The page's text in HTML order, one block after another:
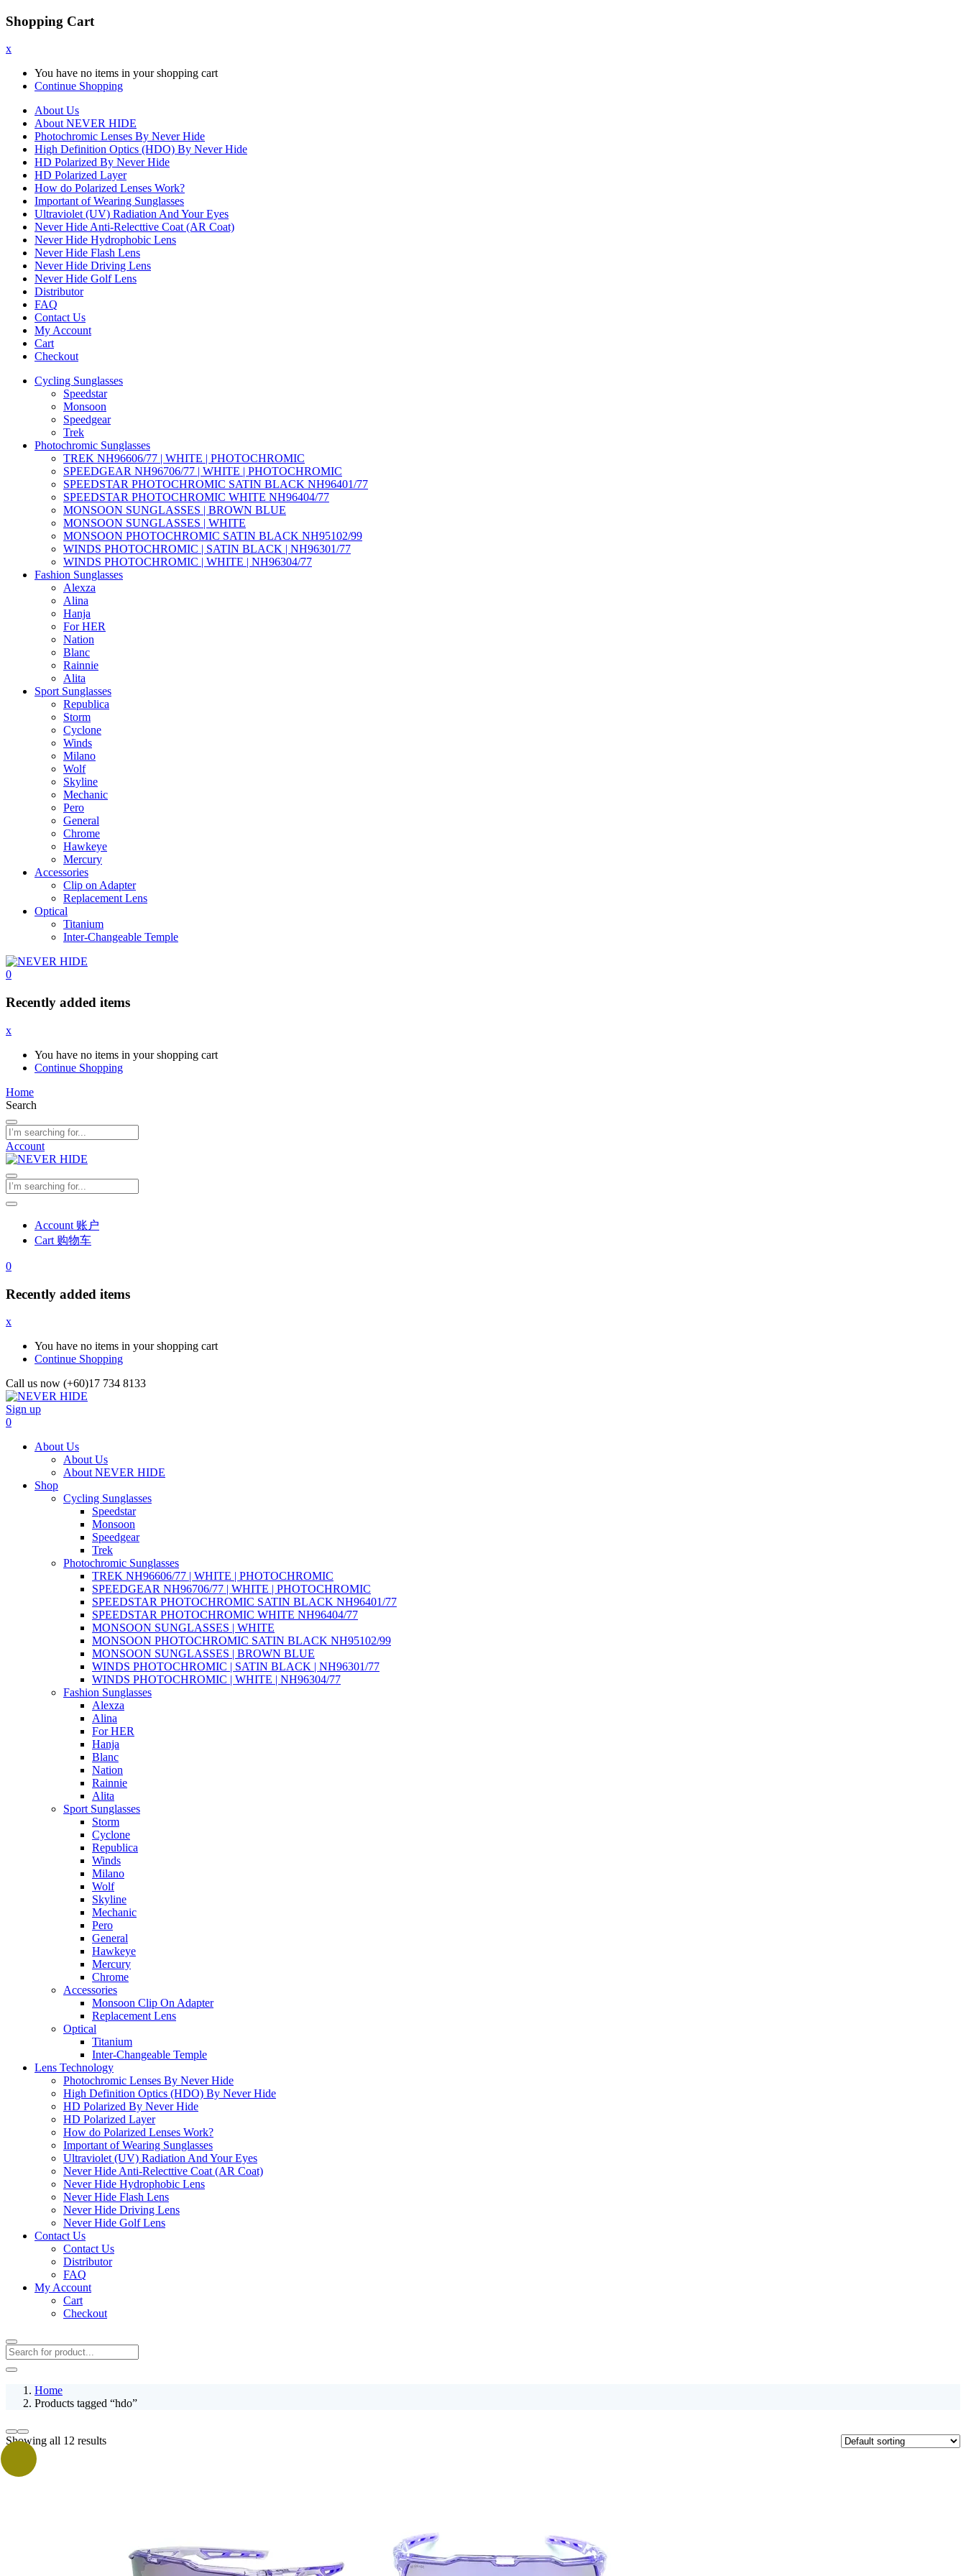
Shopping Cart
x
You have no items in your shopping cart
Continue Shopping
About Us
About NEVER HIDE
Photochromic Lenses By Never Hide
High Definition Optics (HDO) By Never Hide
HD Polarized By Never Hide
HD Polarized Layer
How do Polarized Lenses Work?
Important of Wearing Sunglasses
Ultraviolet (UV) Radiation And Your Eyes
Never Hide Anti-Relecttive Coat (AR Coat)
Never Hide Hydrophobic Lens
Never Hide Flash Lens
Never Hide Driving Lens
Never Hide Golf Lens
Distributor
FAQ
Contact Us
My Account
Cart
Checkout
Cycling Sunglasses
Speedstar
Monsoon
Speedgear
Trek
Photochromic Sunglasses
TREK NH96606/77 | WHITE | PHOTOCHROMIC
SPEEDGEAR NH96706/77 | WHITE | PHOTOCHROMIC
SPEEDSTAR PHOTOCHROMIC SATIN BLACK NH96401/77
SPEEDSTAR PHOTOCHROMIC WHITE NH96404/77
MONSOON SUNGLASSES | BROWN BLUE
MONSOON SUNGLASSES | WHITE
MONSOON PHOTOCHROMIC SATIN BLACK NH95102/99
WINDS PHOTOCHROMIC | SATIN BLACK | NH96301/77
WINDS PHOTOCHROMIC | WHITE | NH96304/77
Fashion Sunglasses
Alexza
Alina
Hanja
For HER
Nation
Blanc
Rainnie
Alita
Sport Sunglasses
Republica
Storm
Cyclone
Winds
Milano
Wolf
Skyline
Mechanic
Pero
General
Chrome
Hawkeye
Mercury
Accessories
Clip on Adapter
Replacement Lens
Optical
Titanium
Inter-Changeable Temple
0
Recently added items
x
You have no items in your shopping cart
Continue Shopping
Home
Search
Account
Account 账户
Cart 购物车
0
Recently added items
x
You have no items in your shopping cart
Continue Shopping
Call us now (+60)17 734 8133
Sign up
0
About Us
About Us
About NEVER HIDE
Shop
Cycling Sunglasses
Speedstar
Monsoon
Speedgear
Trek
Photochromic Sunglasses
TREK NH96606/77 | WHITE | PHOTOCHROMIC
SPEEDGEAR NH96706/77 | WHITE | PHOTOCHROMIC
SPEEDSTAR PHOTOCHROMIC SATIN BLACK NH96401/77
SPEEDSTAR PHOTOCHROMIC WHITE NH96404/77
MONSOON SUNGLASSES | WHITE
MONSOON PHOTOCHROMIC SATIN BLACK NH95102/99
MONSOON SUNGLASSES | BROWN BLUE
WINDS PHOTOCHROMIC | SATIN BLACK | NH96301/77
WINDS PHOTOCHROMIC | WHITE | NH96304/77
Fashion Sunglasses
Alexza
Alina
For HER
Hanja
Blanc
Nation
Rainnie
Alita
Sport Sunglasses
Storm
Cyclone
Republica
Winds
Milano
Wolf
Skyline
Mechanic
Pero
General
Hawkeye
Mercury
Chrome
Accessories
Monsoon Clip On Adapter
Replacement Lens
Optical
Titanium
Inter-Changeable Temple
Lens Technology
Photochromic Lenses By Never Hide
High Definition Optics (HDO) By Never Hide
HD Polarized By Never Hide
HD Polarized Layer
How do Polarized Lenses Work?
Important of Wearing Sunglasses
Ultraviolet (UV) Radiation And Your Eyes
Never Hide Anti-Relecttive Coat (AR Coat)
Never Hide Hydrophobic Lens
Never Hide Flash Lens
Never Hide Driving Lens
Never Hide Golf Lens
Contact Us
Contact Us
Distributor
FAQ
My Account
Cart
Checkout
Home
Products tagged “hdo”
Showing all 12 results